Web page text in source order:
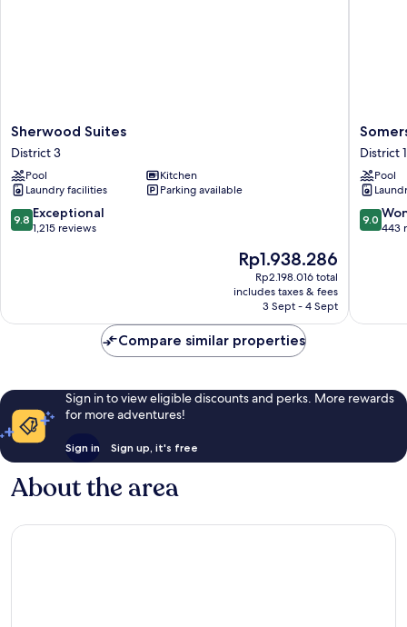
Sherwood
Suites
District
3
Sherwood Suites
District 3
Pool
Kitchen
Laundry facilities
Parking available
9.8
out
9.8 Exceptional
1,215 reviews
The
price
is
Rp1.938.286
Rp1.938.286
Rp2.198.016 total
includes taxes & fees
3 Sept - 4 Sept
Ho
Chi
Minh
City
District
1
District 1
Pool
9.0
out
9.0
443
Compare similar properties
Sign in to view eligible discounts and perks. More rewards
for more adventures!
Sign in Sign up, it's free
About the area